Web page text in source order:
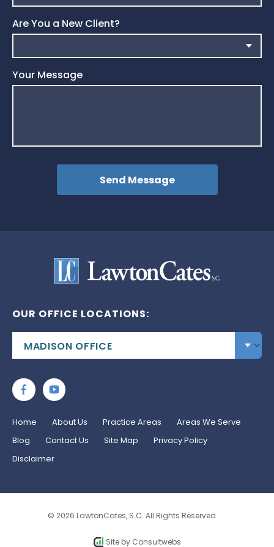
Are You a New Client?
Your Message
OUR OFFICE LOCATIONS:
Home About Us Practice Areas
Areas We Serve
Blog
Contact Us Site Map
Privacy Policy
Disclaimer
© 2026 LawtonCates, S.C. All Rights Reserved.
Site by Consultwebs